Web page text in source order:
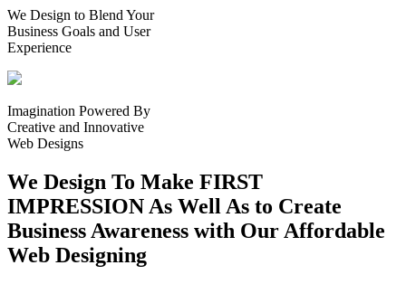
We Design to Blend Your
Business Goals and User
Experience
Imagination Powered By
Creative and Innovative
Web Designs
We Design To Make FIRST
IMPRESSION As Well As to Create
Business Awareness with Our Affordable
Web Designing